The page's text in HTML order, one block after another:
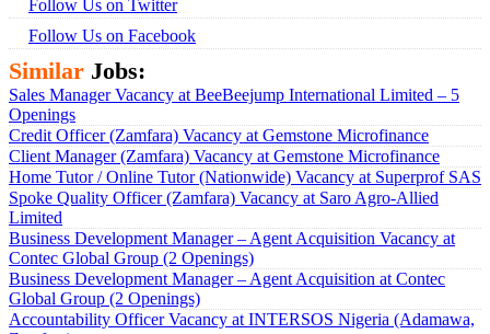
Follow Us on Twitter
Follow Us on Facebook
Similar Jobs:
Sales Manager Vacancy at BeeBeejump International Limited – 5
Openings
Credit Officer (Zamfara) Vacancy at Gemstone Microfinance
Client Manager (Zamfara) Vacancy at Gemstone Microfinance
Home Tutor / Online Tutor (Nationwide) Vacancy at Superprof SAS
Spoke Quality Officer (Zamfara) Vacancy at Saro Agro-Allied
Limited
Business Development Manager – Agent Acquisition Vacancy at
Contec Global Group (2 Openings)
Business Development Manager – Agent Acquisition at Contec
Global Group (2 Openings)
Accountability Officer Vacancy at INTERSOS Nigeria (Adamawa,